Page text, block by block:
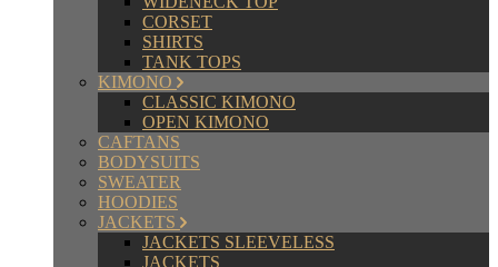
CORSET
SHIRTS
TANK TOPS
KIMONO
CLASSIC KIMONO
OPEN KIMONO
CAFTANS
BODYSUITS
SWEATER
HOODIES
JACKETS
JACKETS SLEEVELESS
JACKETS